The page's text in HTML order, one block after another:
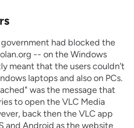
had blocked the
-- on the Windows
meant that the users couldn’t
laptops and also on PCs.
was the message that
to open the VLC Media
back then the VLC app
and Android as the website